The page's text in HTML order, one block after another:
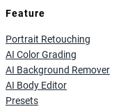
Feature
Portrait Retouching
AI Color Grading
AI Background Remover
AI Body Editor
Presets